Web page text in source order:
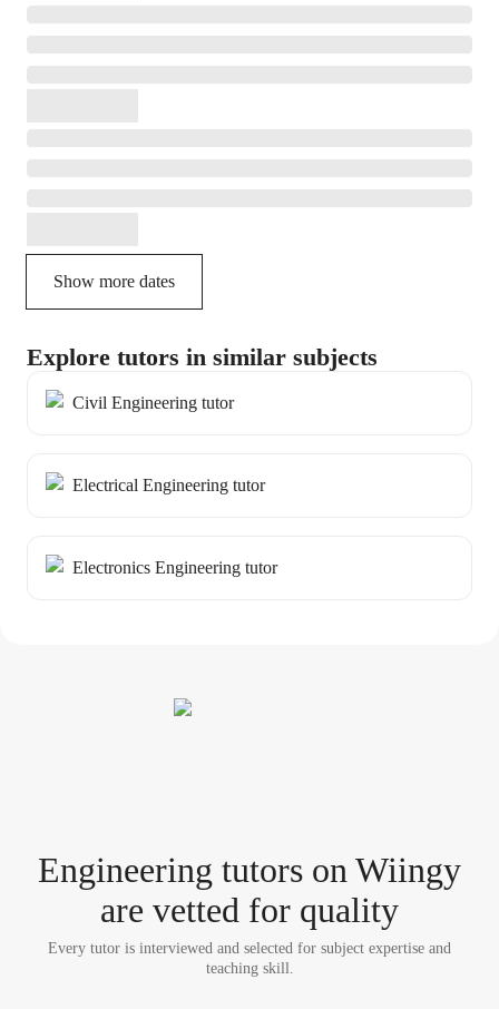
Show more dates
Explore tutors in similar subjects
Civil Engineering tutor
Electrical Engineering tutor
Electronics Engineering tutor
Engineering tutors on Wiingy
are vetted for quality
Every tutor is interviewed and selected for subject expertise and
teaching skill.